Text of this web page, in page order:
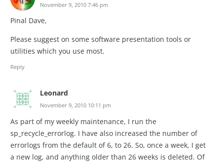
November 9, 2010 7:46 pm
Pinal Dave,
Please suggest on some software presentation tools or
utilities which you use most.
Reply
Leonard
November 9, 2010 10:11 pm
As part of my weekly maintenance, I run the
sp_recycle_errorlog. I have also increased the number of
errorlogs from the default of 6, to 26. So, once a week, I get
a new log, and anything older than 26 weeks is deleted. Of